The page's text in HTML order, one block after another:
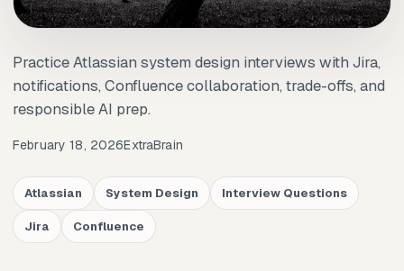
Practice Atlassian system design interviews with Jira,
notifications, Confluence collaboration, trade-offs, and
responsible AI prep.
February 18, 2026ExtraBrain
Atlassian System Design Interview Questions
Jira Confluence